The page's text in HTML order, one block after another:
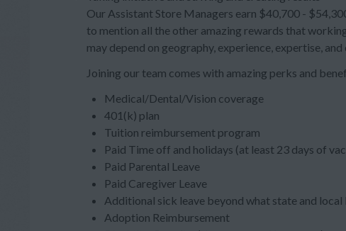
Our Assistant Store Managers earn $40,700 -
to mention all the other amazing rewards that
may depend on geography, experience, expertise,
Joining our team comes with amazing perks and
Medical/Dental/Vision coverage
401(k) plan
Tuition reimbursement program
Paid Time off and holidays (at least 23 days of
Paid Parental Leave
Paid Caregiver Leave
Additional sick leave beyond what state and
Adoption Reimbursement